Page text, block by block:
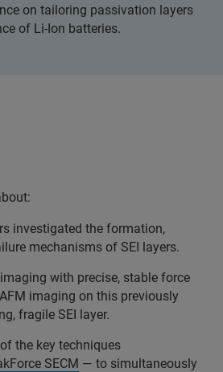
on tailoring passivation layers
of Li-Ion batteries.
investigated the formation,
mechanisms of SEI layers.
with precise, stable force
imaging on this previously
fragile SEI layer.
the key techniques
SECM — to simultaneously